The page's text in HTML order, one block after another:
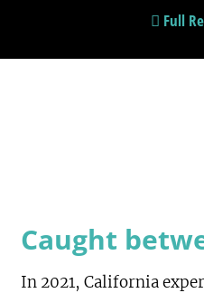
Full
Caught
In 2021, California